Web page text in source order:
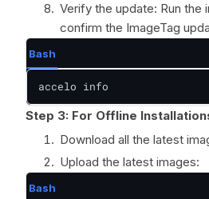
Verify the update: Run the
confirm the ImageTag
Bash
accelo info
Step 3: For Offline
Download all the latest
Upload the latest images:
Bash